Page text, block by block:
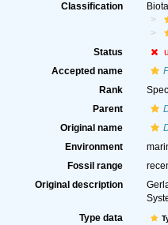
Classification
Status
Accepted name
Rank
Parent
Original name
Environment
Fossil range
Original description
Type data